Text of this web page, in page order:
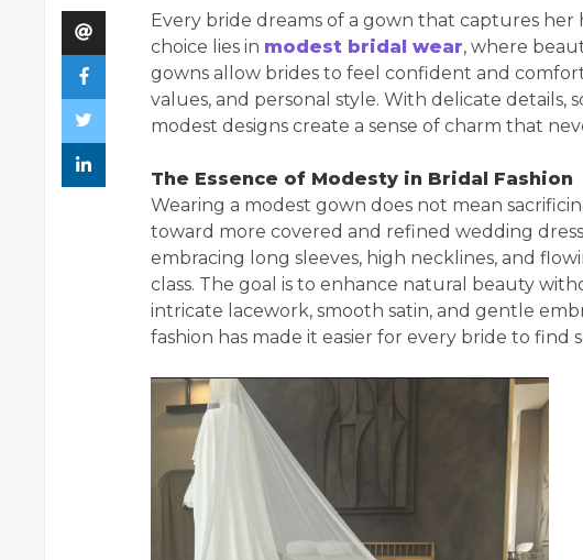
Every bride dreams of a gown that captures
choice lies in modest bridal wear, where
gowns allow brides to feel confident and
values, and personal style. With delicate details,
modest designs create a sense of charm that
The Essence of Modesty in Bridal Fashion
Wearing a modest gown does not mean
toward more covered and refined wedding
embracing long sleeves, high necklines, and
class. The goal is to enhance natural beauty
intricate lacework, smooth satin, and gentle
fashion has made it easier for every bride to